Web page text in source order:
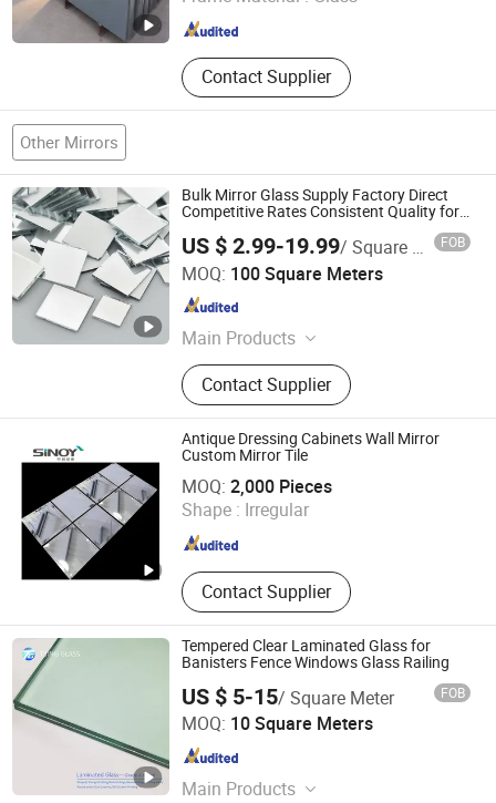
Contact Supplier
Hebei , China Since 2018
Other Mirrors
Bulk Mirror Glass Supply Factory Direct
Competitive Rates Consistent Quality for
US $ 2.99-19.99/ Square Meter FOB
MOQ: 100 Square Meters
Main Products
Tempered Glass, Laminated Glass,
Insulated Glass, Float Glass,
Reflective Glass, Frosted Glass,
Silver Mirror, Aluminum Mirror,
Beveled Mirror, Patterned Glass
Contact Supplier
QINGDAO RICH GLASS CO., LTD.
Shandong , China
Antique Dressing Cabinets Wall Mirror
Custom Mirror Tile
MOQ: 2,000 Pieces
Shape : Irregular
Contact Supplier
Sinoy Mirror Inc.
Shandong , China Since 2006
Tempered Clear Laminated Glass for
Banisters Fence Windows Glass Railing
US $ 5-15/ Square Meter FOB
MOQ: 10 Square Meters
Main Products
Qingdao Tsing Glass Co., Ltd.
Shandong , China